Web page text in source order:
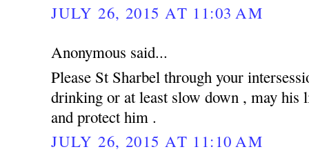
JULY 26, 2015 AT 11:03 AM
Anonymous said...
Please St Sharbel through your
drinking or at least slow down , may his
and protect him .
JULY 26, 2015 AT 11:10 AM